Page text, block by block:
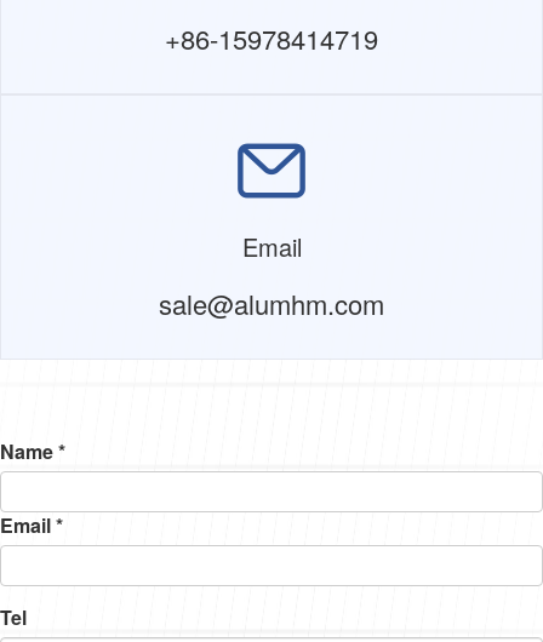
+86-15978414719
Email
sale@alumhm.com
Name *
Email *
Tel